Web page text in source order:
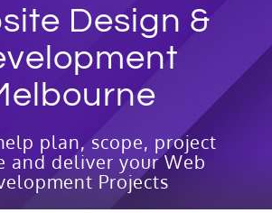
Design &
plan, scope, project
and deliver your Web
Projects